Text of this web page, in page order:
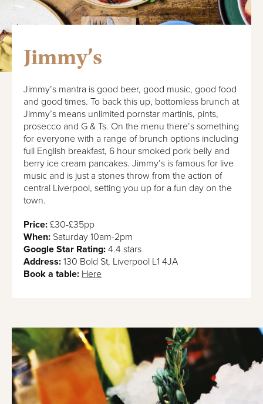
Jimmy’s
Jimmy’s mantra is good beer, good music, good food
and good times. To back this up, bottomless brunch at
Jimmy’s means unlimited pornstar martinis, pints,
prosecco and G & Ts. On the menu there’s something
for everyone with a range of brunch options including
full English breakfast, 6 hour smoked pork belly and
berry ice cream pancakes. Jimmy’s is famous for live
music and is just a stones throw from the action of
central Liverpool, setting you up for a fun day on the
town.
Price: £30-£35pp
When: Saturday 10am-2pm
Google Star Rating: 4.4 stars
Address: 130 Bold St, Liverpool L1 4JA
Book a table: Here